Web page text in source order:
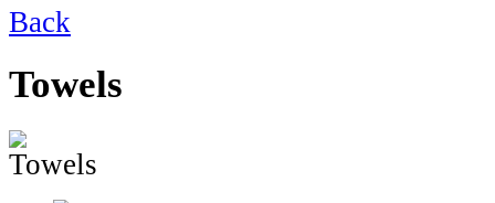
Back
Towels